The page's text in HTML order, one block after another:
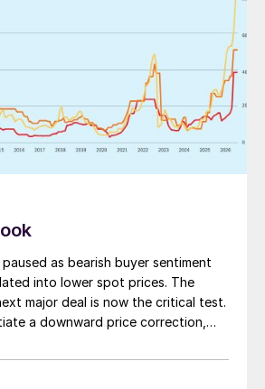
as bearish buyer sentiment
into lower spot prices. The
major deal is now the critical test.
a downward price correction,
tightness and bring purchasers